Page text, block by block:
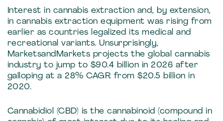
Interest in cannabis extraction and, by extension,
in cannabis extraction equipment was rising from
earlier as countries legalized its medical and
recreational variants. Unsurprisingly,
MarketsandMarkets projects the global cannabis
industry to jump to $90.4 billion in 2026 after
galloping at a 28% CAGR from $20.5 billion in
2020.
Cannabidiol (CBD) is the cannabinoid (compound in